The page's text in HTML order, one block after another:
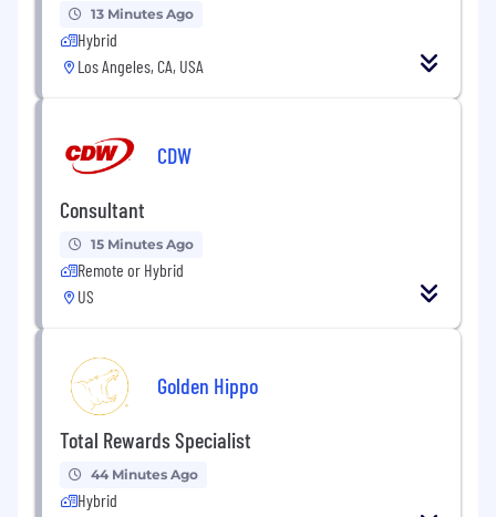
13 Minutes Ago
Hybrid
Los Angeles, CA, USA
CDW
Consultant
15 Minutes Ago
Remote or Hybrid
US
Golden Hippo
Total Rewards Specialist
44 Minutes Ago
Hybrid